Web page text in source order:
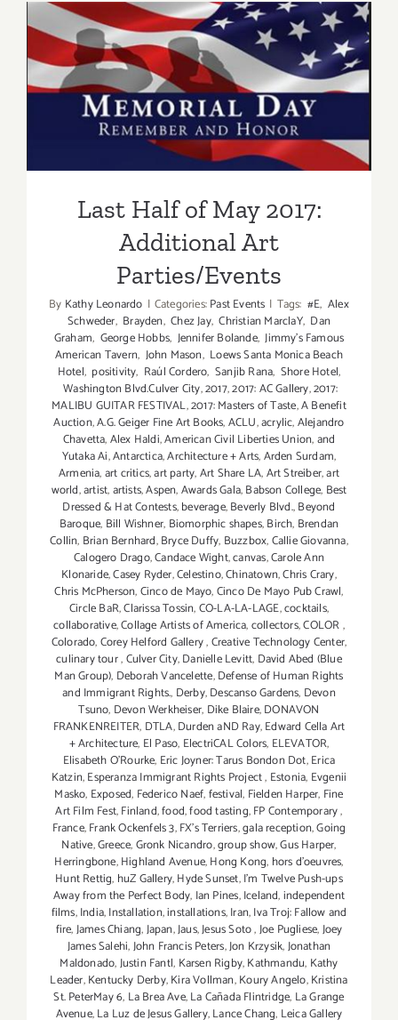
Ocean
Avenue’s
DAY
AT
THE
Last Half of May 2017:
Additional Art
Parties/Events
Last Half of May 2017:
Additional Art
Parties/Events
By Kathy Leonardo | Categories:Past Events | Tags: #E, Alex
Schweder, Brayden, Chez Jay, Christian MarclaY, Dan
Graham, George Hobbs, Jennifer Bolande, Jimmy's Famous
American Tavern, John Mason, Loews Santa Monica Beach
Hotel, positivity, Raúl Cordero, Sanjib Rana, Shore Hotel,
Washington Blvd.Culver City,2017,2017: AC Gallery,2017:
MALIBU GUITAR FESTIVAL,2017: Masters of Taste,A Benefit
Auction,A.G. Geiger Fine Art Books,ACLU,acrylic,Alejandro
Chavetta,Alex Haldi,American Civil Liberties Union,and
Yutaka Ai,Antarctica,Architecture + Arts,Arden Surdam,
Armenia,art critics,art party,Art Share LA,Art Streiber,art
world,artist,artists,Aspen,Awards Gala,Babson College, Best
Dressed & Hat Contests,beverage,Beverly Blvd.,Beyond
Baroque, Bill Wishner, Biomorphic shapes,Birch, Brendan
Collin, Brian Bernhard,Bryce Duffy, Buzzbox,Callie Giovanna,
Calogero Drago,Candace Wight,canvas,Carole Ann
Klonaride,Casey Ryder,Celestino,Chinatown,Chris Crary,
Chris McPherson,Cinco de Mayo,Cinco De Mayo Pub Crawl,
Circle BaR,Clarissa Tossin,CO-LA-LA-LAGE,cocktails,
collaborative,Collage Artists of America,collectors,COLOR,
Colorado,Corey Helford Gallery,Creative Technology Center,
culinary tour,Culver City,Danielle Levitt, David Abed (Blue
Man Group), Deborah Vancelette,Defense of Human Rights
and Immigrant Rights., Derby,Descanso Gardens, Devon
Tsuno, Devon Werkheiser, Dike Blaire,DONAVON
FRANKENREITER, DTLA,Durden aND Ray,Edward Cella Art
+ Architecture, El Paso, ElectriCAL Colors, ELEVATOR,
Elisabeth O'Rourke, Eric Joyner: Tarus Bondon Dot,Erica
Katzin,Esperanza Immigrant Rights Project, Estonia, Evgenii
Masko, Exposed, Federico Naef,festival, Fielden Harper, Fine
Art Film Fest,Finland,food,food tasting,FP Contemporary,
France,Frank Ockenfels 3,FX's Terriers,gala reception,Going
Native,Greece,Gronk Nicandro,group show,Gus Harper,
Herringbone,Highland Avenue,Hong Kong, hors d'oeuvres,
Hunt Rettig, huZ Gallery,Hyde Sunset,I'm Twelve Push-ups
Away from the Perfect Body, Ian Pines,Iceland,independent
films,India,Installation,installations,Iran,Iva Troj: Fallow and
fire,James Chiang,Japan,Jaus,Jesus Soto,Joe Pugliese,Joey
James Salehi,John Francis Peters,Jon Krzysik,Jonathan
Maldonado,Justin Fantl, Karsen Rigby,Kathmandu, Kathy
Leader,Kentucky Derby,Kira Vollman,Koury Angelo,Kristina
St. PeterMay 6, La Brea Ave,La Cañada Flintridge, La Grange
Avenue,La Luz de Jesus Gallery,Lance Chang, Leica Gallery